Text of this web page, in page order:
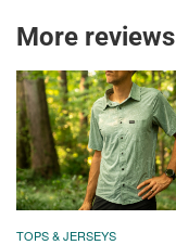
More reviews
TOPS & JERSEYS